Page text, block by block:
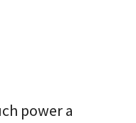
power a